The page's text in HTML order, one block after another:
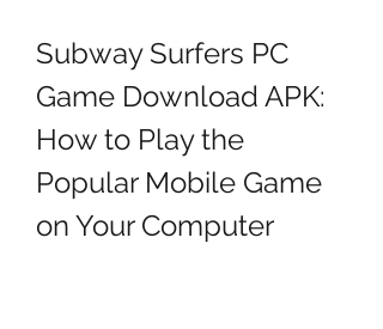
Subway Surfers PC
Game Download APK:
How to Play the
Popular Mobile Game
on Your Computer